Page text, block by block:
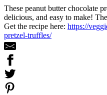
These peanut butter chocolate
delicious, and easy to make!
Get the recipe here: https://
pretzel-truffles/